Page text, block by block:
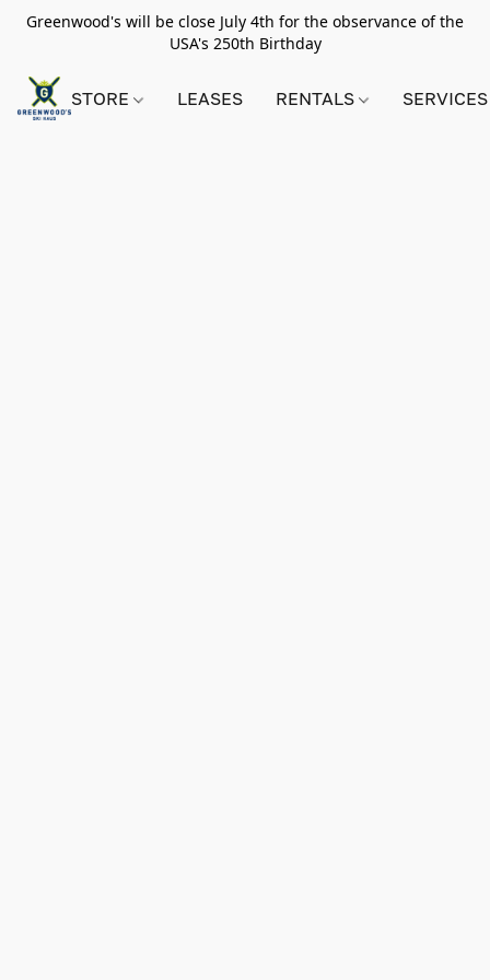
Greenwood's will be close July 4th for the observance of the
USA's 250th Birthday
STORE LEASES RENTALS SERVICES